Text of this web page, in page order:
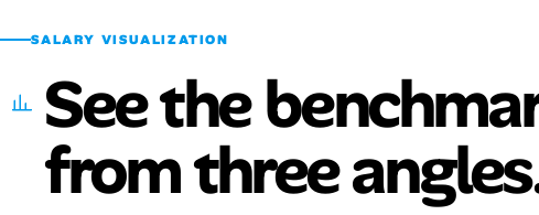
SALARY VISUALIZATION
See the
from three